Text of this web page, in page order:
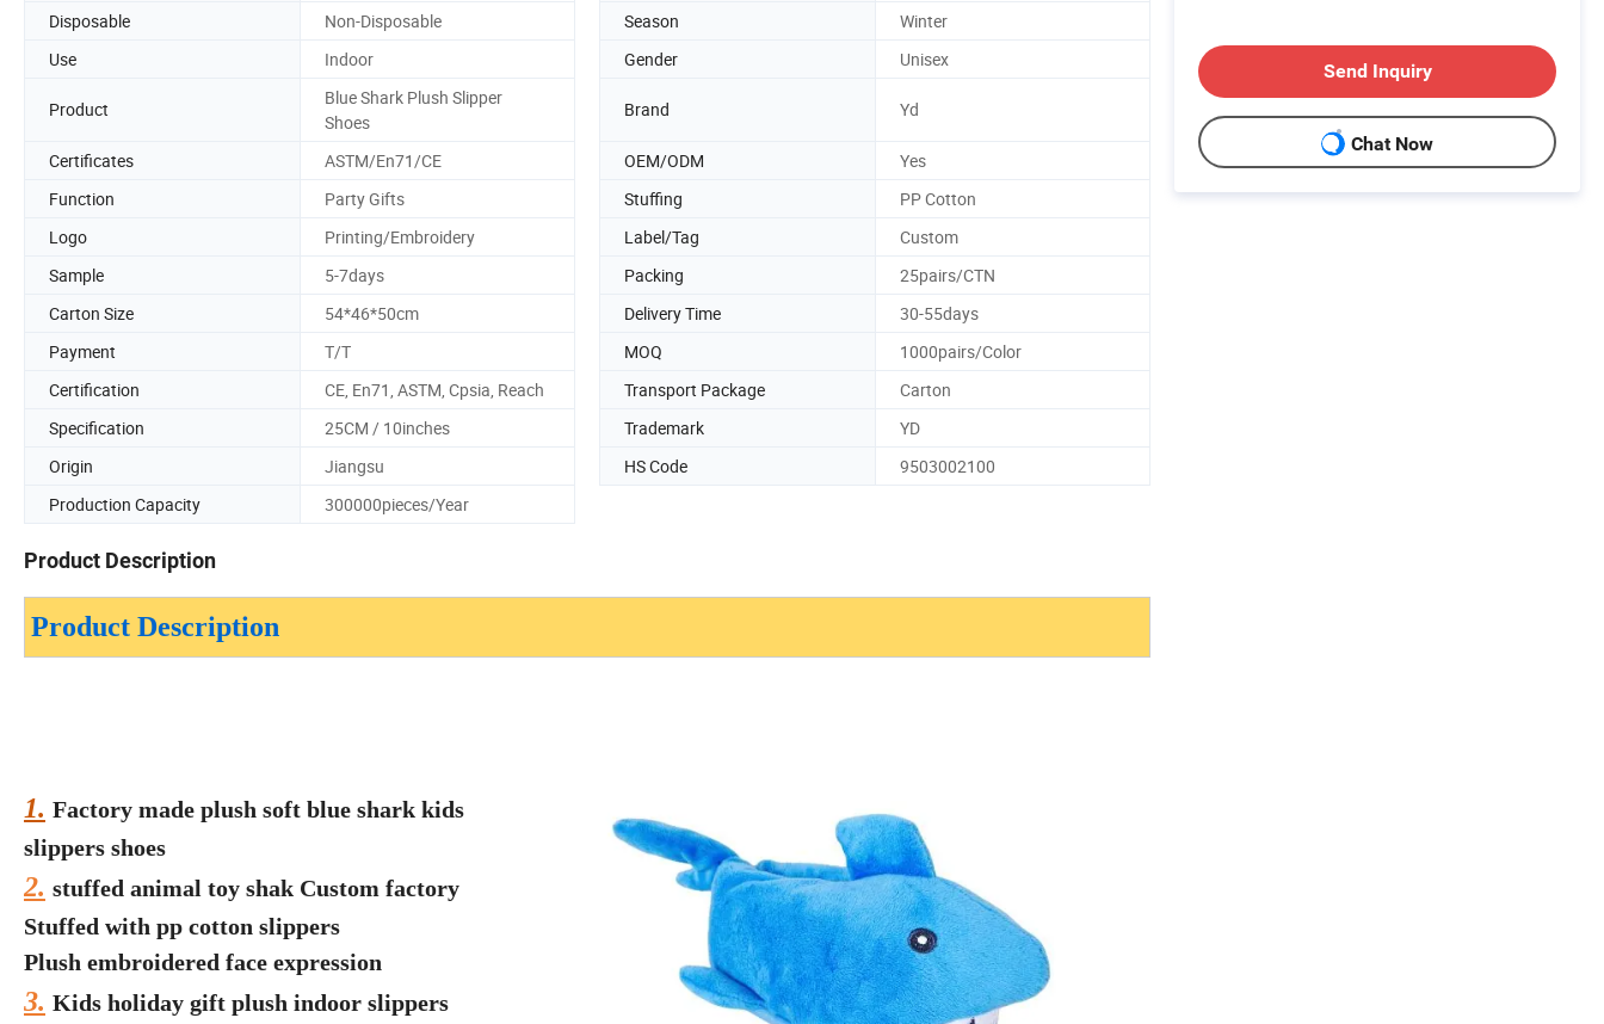
Disposable
Non-Disposable Season
Winter
Use
Indoor Gender Unisex
Product
Blue Shark Plush Slipper
Shoes
Brand Yd
Certificates ASTM/En71/CE OEM/ODM
Yes
Function
Party Gifts Stuffing
PP Cotton
Logo
Printing/Embroidery Label/Tag
Custom
Sample
5-7days Packing
25pairs/CTN
Carton Size
54*46*50cm Delivery Time
30-55days
Payment
T/T MOQ
1000pairs/Color
Certification
CE, En71, ASTM, Cpsia, Reach Transport Package
Carton
Specification
25CM / 10inches Trademark
YD
Origin
Jiangsu HS Code
9503002100
Production Capacity
300000pieces/Year
Product Description
Product Description
1. Factory made plush soft blue shark kids
slippers shoes
2. stuffed animal toy shak Custom factory
Stuffed with pp cotton slippers
Plush embroidered face expression
3. Kids holiday gift plush indoor slippers
Send Inquiry
Chat Now